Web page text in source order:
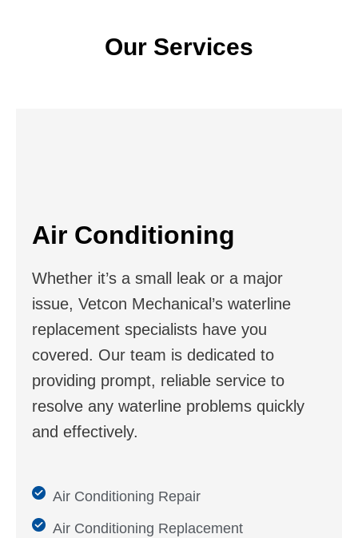
Our Services
Air Conditioning
Whether it’s a small leak or a major
issue, Vetcon Mechanical’s waterline
replacement specialists have you
covered. Our team is dedicated to
providing prompt, reliable service to
resolve any waterline problems quickly
and effectively.
Air Conditioning Repair
Air Conditioning Replacement